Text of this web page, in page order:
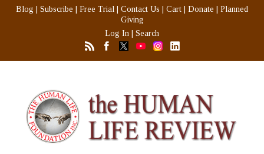
Blog Subscribe Free Trial Contact Us Cart Donate
Planned
Giving
Log In
Search